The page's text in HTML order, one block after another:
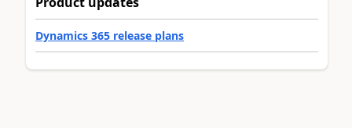
Dynamics 365 release plans